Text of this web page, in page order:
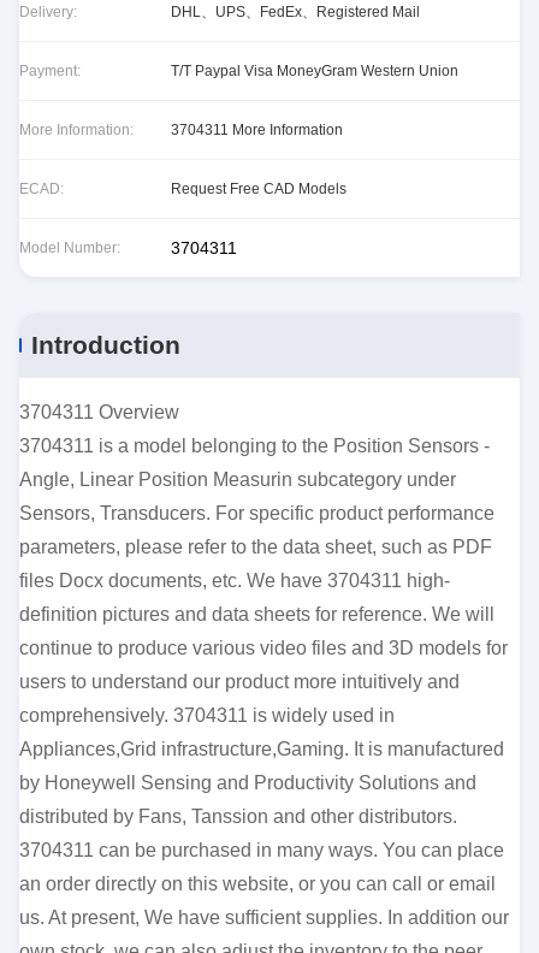
Delivery: DHL、UPS、FedEx、Registered Mail
Payment: T/T Paypal Visa MoneyGram Western Union
More Information: 3704311 More Information
ECAD: Request Free CAD Models
Model Number: 3704311
Introduction
3704311 Overview
3704311 is a model belonging to the Position Sensors -
Angle, Linear Position Measurin subcategory under
Sensors, Transducers. For specific product performance
parameters, please refer to the data sheet, such as PDF
files Docx documents, etc. We have 3704311 high-
definition pictures and data sheets for reference. We will
continue to produce various video files and 3D models for
users to understand our product more intuitively and
comprehensively. 3704311 is widely used in
Appliances,Grid infrastructure,Gaming. It is manufactured
by Honeywell Sensing and Productivity Solutions and
distributed by Fans, Tanssion and other distributors.
3704311 can be purchased in many ways. You can place
an order directly on this website, or you can call or email
us. At present, We have sufficient supplies. In addition our